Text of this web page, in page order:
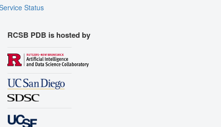
Status
RCSB PDB is hosted by